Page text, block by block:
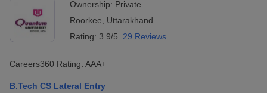
Ownership: Private
Roorkee
Uttarakhand
Rating: 3.9/5 29 Reviews
Careers360 Rating: AAA+
B.Tech CS Lateral Entry